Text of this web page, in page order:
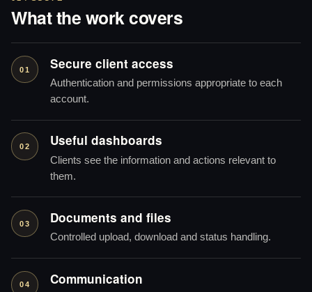
What the work covers
01 Secure client access
Authentication and permissions appropriate to each
account.
02 Useful dashboards
Clients see the information and actions relevant to
them.
03 Documents and files
Controlled upload, download and status handling.
04 Communication